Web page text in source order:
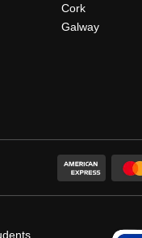
Cork
Galway